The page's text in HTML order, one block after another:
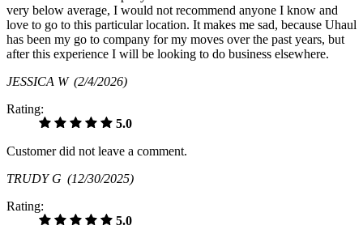
very below average, I would not recommend anyone I know and
love to go to this particular location. It makes me sad, because Uhaul
has been my go to company for my moves over the past years, but
after this experience I will be looking to do business elsewhere.
JESSICA W (2/4/2026)
Rating:
5.0
Customer did not leave a comment.
TRUDY G (12/30/2025)
Rating:
5.0